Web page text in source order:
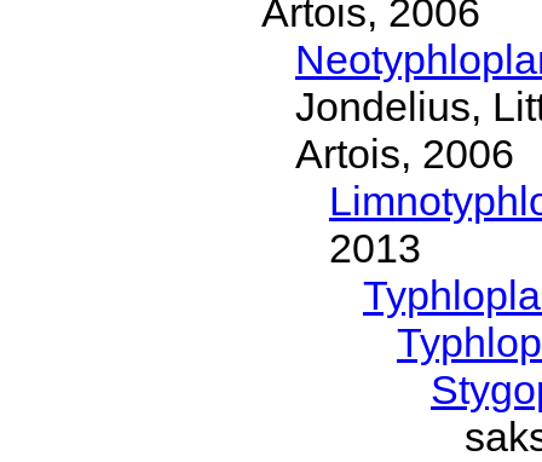
Artois, 2006
Jondelius,
Artois, 2006
2013